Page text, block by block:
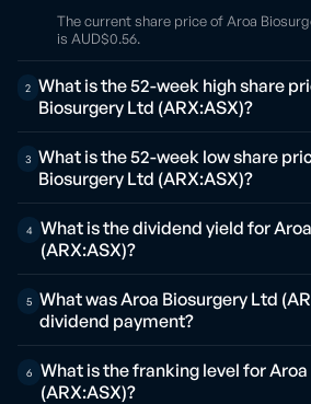
The current share price of Aroa
is AUD$0.56.
2
What is the 52-week high share
Biosurgery Ltd (ARX:ASX)?
3
What is the 52-week low share
Biosurgery Ltd (ARX:ASX)?
4
What is the dividend yield for
(ARX:ASX)?
5
What was Aroa Biosurgery Ltd
dividend payment?
6
What is the franking level for
(ARX:ASX)?